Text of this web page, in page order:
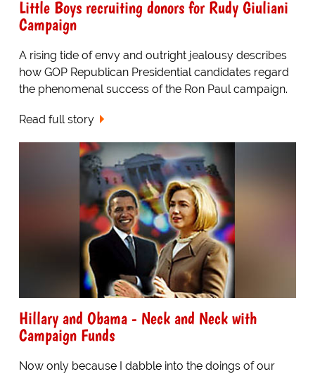
Little Boys recruiting donors for Rudy Giuliani
Campaign
A rising tide of envy and outright jealousy describes
how GOP Republican Presidential candidates regard
the phenomenal success of the Ron Paul campaign.
Read full story
Hillary and Obama - Neck and Neck with
Campaign Funds
Now only because I dabble into the doings of our